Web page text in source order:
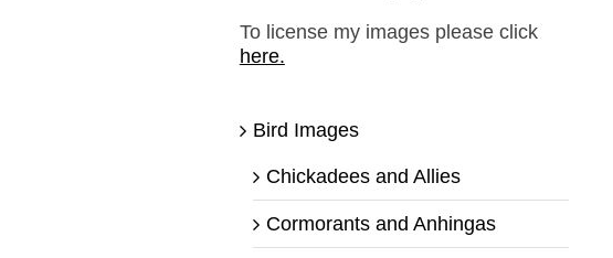
To license my images please click
here.
Bird Images
Chickadees and Allies
Cormorants and Anhingas